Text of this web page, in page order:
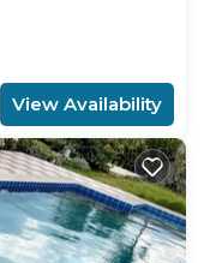
View Availability